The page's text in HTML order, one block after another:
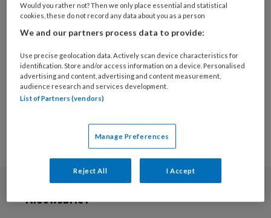
5 JUNI 2025 MAATSCHAPPELIJKE OPVANG
Casuïstiek ‘Deze vrouw
met een beperking en
verslaving is hier
absoluut niet op haar
plaats’
Nieuwsbrief
Would you rather not? Then we only place essential and statistical
cookies, these do not record any data about you as a person
We and our partners process data to provide:
Use precise geolocation data. Actively scan device characteristics for
identification. Store and/or access information on a device. Personalised
advertising and content, advertising and content measurement,
audience research and services development.
List of Partners (vendors)
Manage Preferences
Reject All I Accept